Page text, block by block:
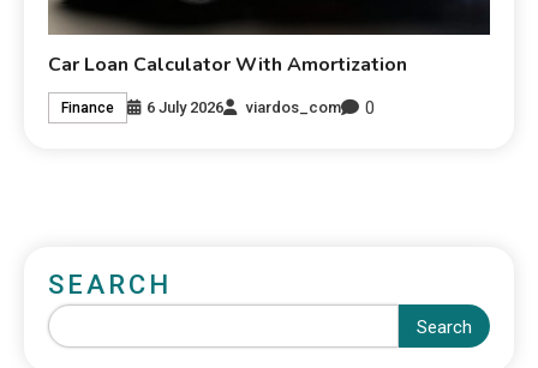
Car Loan Calculator With Amortization
Finance 6 July 2026 viardos_com 0
SEARCH
Search